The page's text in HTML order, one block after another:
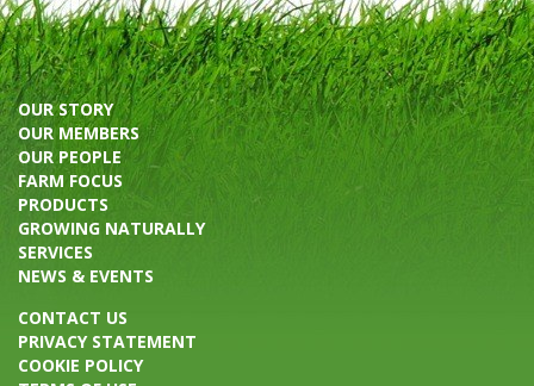
OUR STORY
OUR MEMBERS
OUR PEOPLE
FARM FOCUS
PRODUCTS
GROWING NATURALLY
SERVICES
NEWS & EVENTS
CONTACT US
PRIVACY STATEMENT
COOKIE POLICY